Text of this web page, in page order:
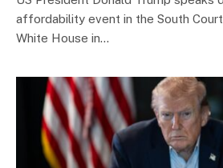
affordability event in the South
White House in…